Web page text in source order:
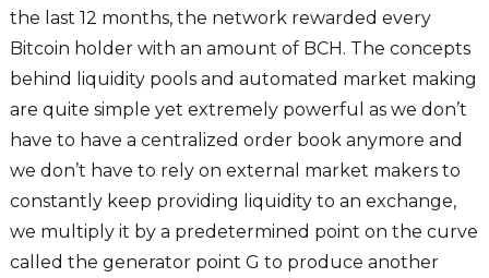
the last 12 months, the network rewarded every
Bitcoin holder with an amount of BCH. The concepts
behind liquidity pools and automated market making
are quite simple yet extremely powerful as we don’t
have to have a centralized order book anymore and
we don’t have to rely on external market makers to
constantly keep providing liquidity to an exchange,
we multiply it by a predetermined point on the curve
called the generator point G to produce another